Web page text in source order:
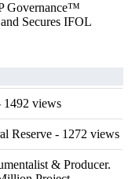
Governance™
Secures IFOL
1492 views
Reserve - 1272 views
& Producer.